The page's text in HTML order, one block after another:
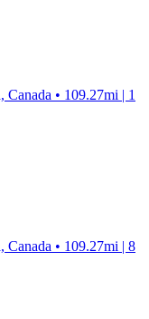
• 109.27mi | 1
• 109.27mi | 8